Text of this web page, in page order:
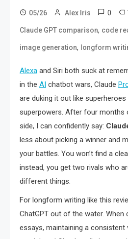
05/26 Alex Iris 0
Claude GPT comparison, code
image generation, longform
Alexa and Siri both suck at
in the AI chatbot wars, Claude
are duking it out like
superpowers. After four months
side, I can confidently say:
less about picking a winner and
your battles. You won’t find a
instead, you get two rivals who
different things.
For longform writing like this
ChatGPT out of the water. When
essays, maintaining a